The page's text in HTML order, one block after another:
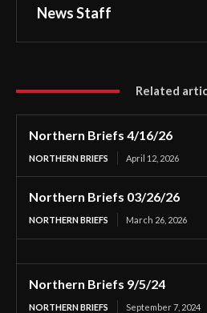
News Staff
Related
Northern Briefs 4/16/26
NORTHERN BRIEFS April 12, 2026
Northern Briefs 03/26/26
NORTHERN BRIEFS March 26, 2026
Northern Briefs 9/5/24
NORTHERN BRIEFS September 7, 2024